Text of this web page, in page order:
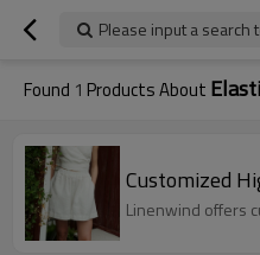
Please input a search
Found 1 Products About
Customized
Linenwind offers